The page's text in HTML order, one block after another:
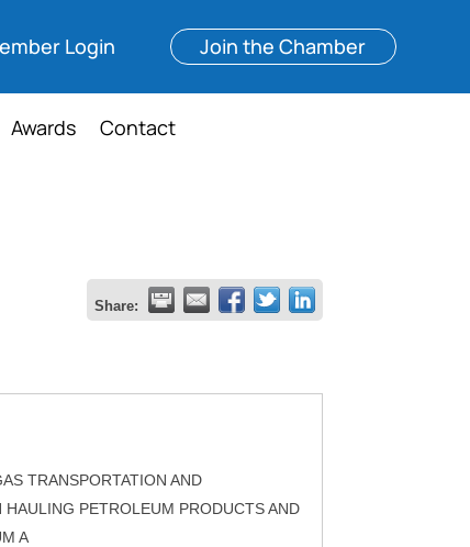
Login Join the Chamber
Awards Contact
Share:
TRANSPORTATION AND
PETROLEUM PRODUCTS AND
A